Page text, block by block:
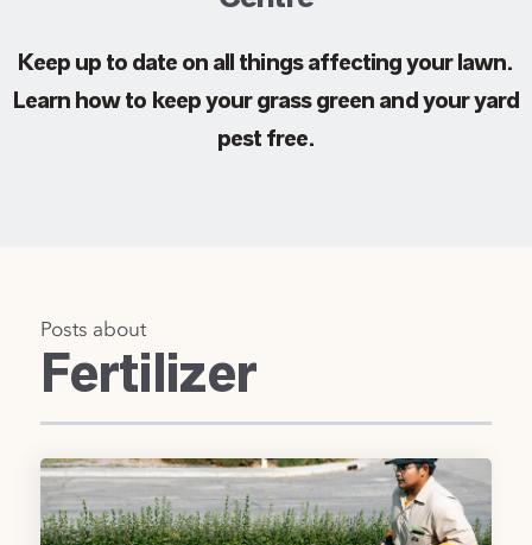
Keep up to date on all things affecting your lawn.
Learn how to keep your grass green and your yard
pest free.
Posts about
Fertilizer